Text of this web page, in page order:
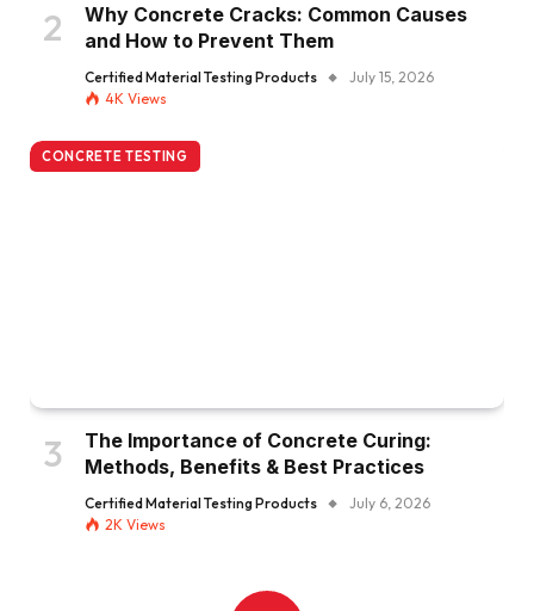
Why Concrete Cracks: Common Causes
and How to Prevent Them
Certified Material Testing Products
July 15, 2026
4K Views
CONCRETE TESTING
The Importance of Concrete Curing:
Methods, Benefits & Best Practices
Certified Material Testing Products
July 6, 2026
2K Views